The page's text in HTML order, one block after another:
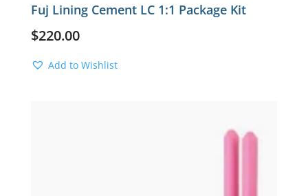
Fuj Lining Cement LC 1:1 Package Kit
$220.00
Add to Wishlist